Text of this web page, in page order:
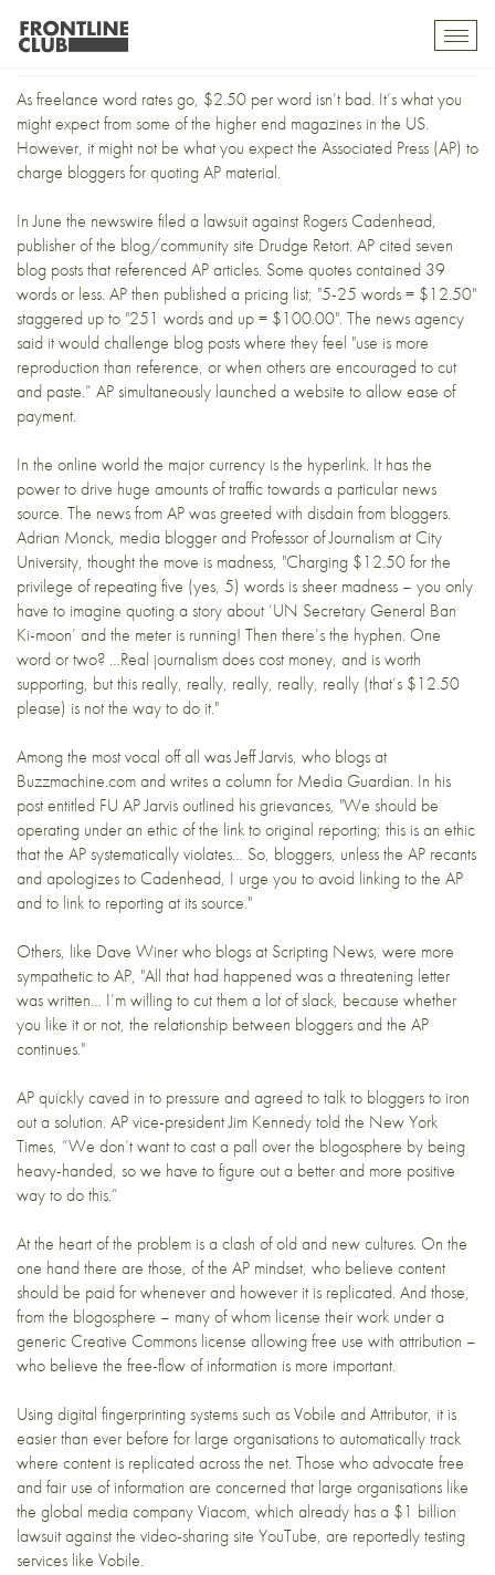
AP vs. Bloggers
As freelance word rates go, $2.50 per word isn’t bad. It’s what you
might expect from some of the higher end magazines in the US.
However, it might not be what you expect the Associated Press (AP) to
charge bloggers for quoting AP material.
In June the newswire filed a lawsuit against Rogers Cadenhead,
publisher of the blog/community site Drudge Retort. AP citedseven
blog poststhat referenced AP articles. Some quotes contained 39
words or less. AP then published a pricing list; "5-25 words = $12.50"
staggered up to "251 words and up = $100.00". The news agency
said it would challenge blog posts where they feel "use is more
reproduction than reference, or when others are encouraged to cut
and paste.” AP simultaneously launcheda website to allow ease of
payment.
In the online world the major currency is the hyperlink. It has the
power to drive huge amounts of traffic towards a particular news
source. The news from AP was greeted with disdain from bloggers.
Adrian Monck, media blogger and Professor of Journalism at City
University, thoughtthe move is madness, "Charging $12.50 for the
privilege of repeating five (yes, 5) words is sheer madness – you only
have to imagine quoting a story about ‘UN Secretary General Ban
Ki-moon’ and the meter is running! Then there’s the hyphen. One
word or two? …Real journalism does cost money, and is worth
supporting, but this really, really, really, really, really (that’s $12.50
please) is not the way to do it."
Among the most vocal off all was Jeff Jarvis, who blogs at
Buzzmachine.comand writes a column for Media Guardian. In his
post entitled FU APJarvis outlined his grievances, "We should be
operating under an ethic of the linkto original reporting; this is an ethic
that the AP systematically violates… So, bloggers, unless the AP recants
and apologizes to Cadenhead, I urge you to avoid linking to the AP
and to link to reporting at its source."
Others, like Dave Winer who blogs at Scripting News, were more
sympatheticto AP, "All that had happened was a threatening letter
was written… I’m willing to cut them a lot of slack, because whether
you like it or not, the relationship between bloggers and the AP
continues."
AP quickly caved in to pressure and agreed to talk to bloggers to iron
out a solution. AP vice-president Jim Kennedy told the New York
Times, “We don’t want to cast a pall over the blogosphere by being
heavy-handed, so we have to figure out a better and more positive
way to do this.”
At the heart of the problem is a clash of old and new cultures. On the
one hand there are those, of the AP mindset, who believe content
should be paid for whenever and however it is replicated. And those,
from the blogosphere – many of whom license their work under a
generic Creative Commons license allowing free use with attribution –
who believe the free-flow of information is more important.
Using digital fingerprinting systems such asVobile andAttributor, it is
easier than ever before for large organisations to automatically track
where content is replicated across the net. Those who advocate free
and fair use of information are concerned that large organisations like
the global media companyViacom, which already has a $1 billion
lawsuit against the video-sharing site YouTube, are reportedly testing
services like Vobile.